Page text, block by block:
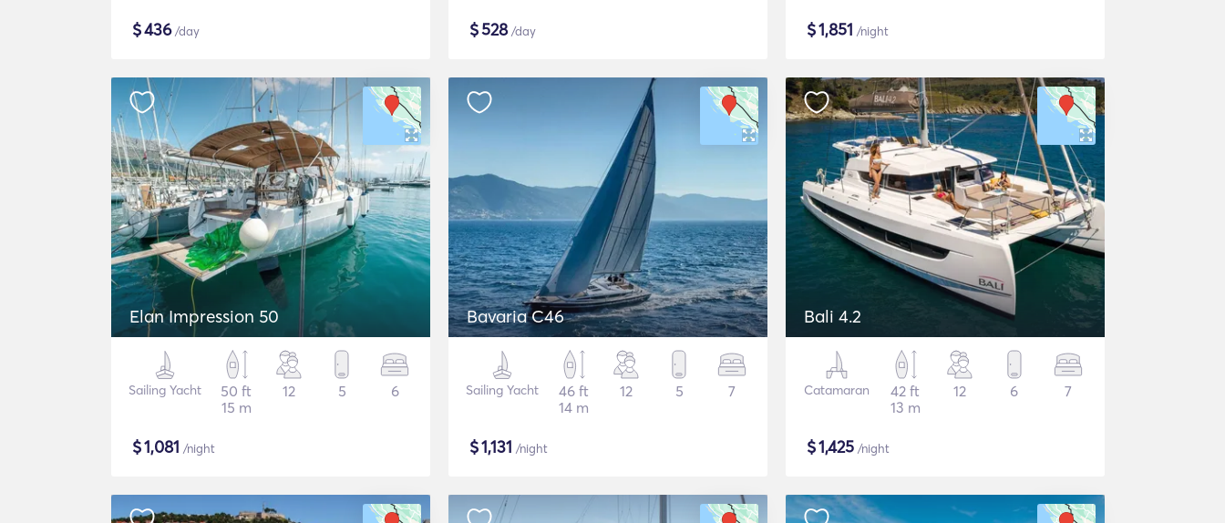
$436/day $528/day $1,851 /night
Elan Impression 50
Sailing Yacht
50 ft
15 m
12 5 6
$1,081 /night
Bavaria C46
Sailing Yacht
46 ft
14 m
12 5 7
$1,131 /night
Bali 4.2
Catamaran
42 ft
13 m
12 6 7
$1,425 /night